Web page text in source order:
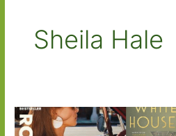
Sheila Hale